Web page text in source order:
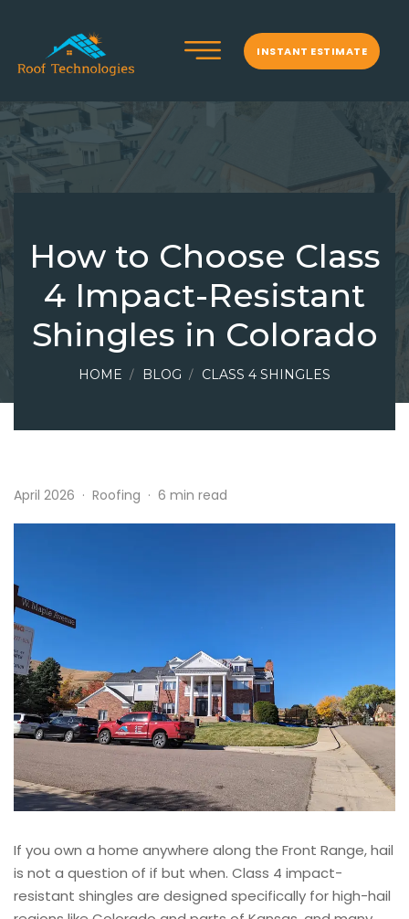
INSTANT ESTIMATE
How to Choose Class
4 Impact-Resistant
Shingles in Colorado
HOME BLOG CLASS 4 SHINGLES
April 2026 · Roofing · 6 min read
If you own a home anywhere along the Front Range, hail
is not a question of if but when. Class 4 impact-
resistant shingles are designed specifically for high-hail